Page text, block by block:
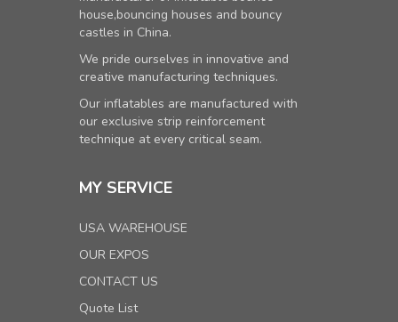
house,bouncing houses and bouncy
castles in China.
We pride ourselves in innovative and
creative manufacturing techniques.
Our inflatables are manufactured with
our exclusive strip reinforcement
technique at every critical seam.
MY SERVICE
USA WAREHOUSE
OUR EXPOS
CONTACT US
Quote List